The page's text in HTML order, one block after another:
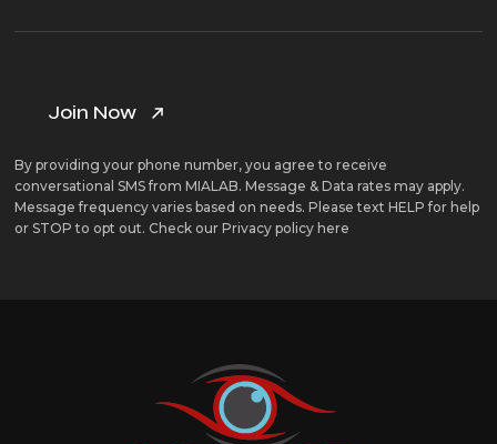
By providing your phone number, you agree to receive
conversational SMS from MIALAB. Message & Data rates may apply.
Message frequency varies based on needs. Please text HELP for help
or STOP to opt out. Check ourPrivacy policy here